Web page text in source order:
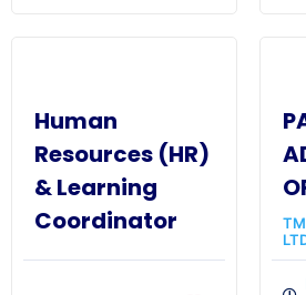
Human
Resources (HR)
& Learning
Coordinator